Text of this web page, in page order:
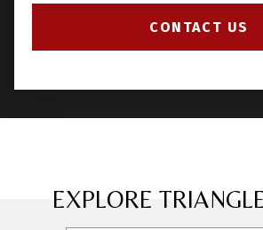
CONTACT US
EXPLORE